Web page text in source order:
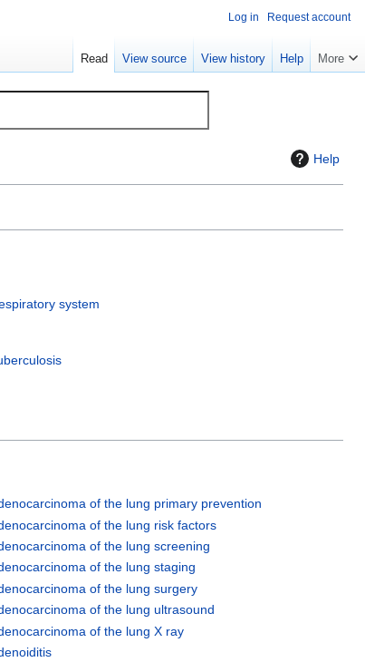
Help
system
of the lung primary prevention
of the lung risk factors
of the lung screening
of the lung staging
of the lung surgery
of the lung ultrasound
of the lung X ray
Log in Request account
Read View source View history Help More